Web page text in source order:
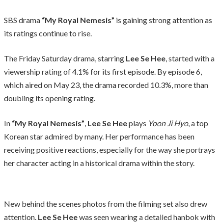
SBS drama “My Royal Nemesis” is gaining strong attention as
its ratings continue to rise.
The Friday Saturday drama, starring Lee Se Hee, started with a
viewership rating of 4.1% for its first episode. By episode 6,
which aired on May 23, the drama recorded 10.3%, more than
doubling its opening rating.
In “My Royal Nemesis”, Lee Se Heeplays Yoon Ji Hyo, a top
Korean star admired by many. Her performance has been
receiving positive reactions, especially for the way she portrays
her character acting in a historical drama within the story.
New behind the scenes photos from the filming set also drew
attention. Lee Se Heewas seen wearing a detailed hanbok with